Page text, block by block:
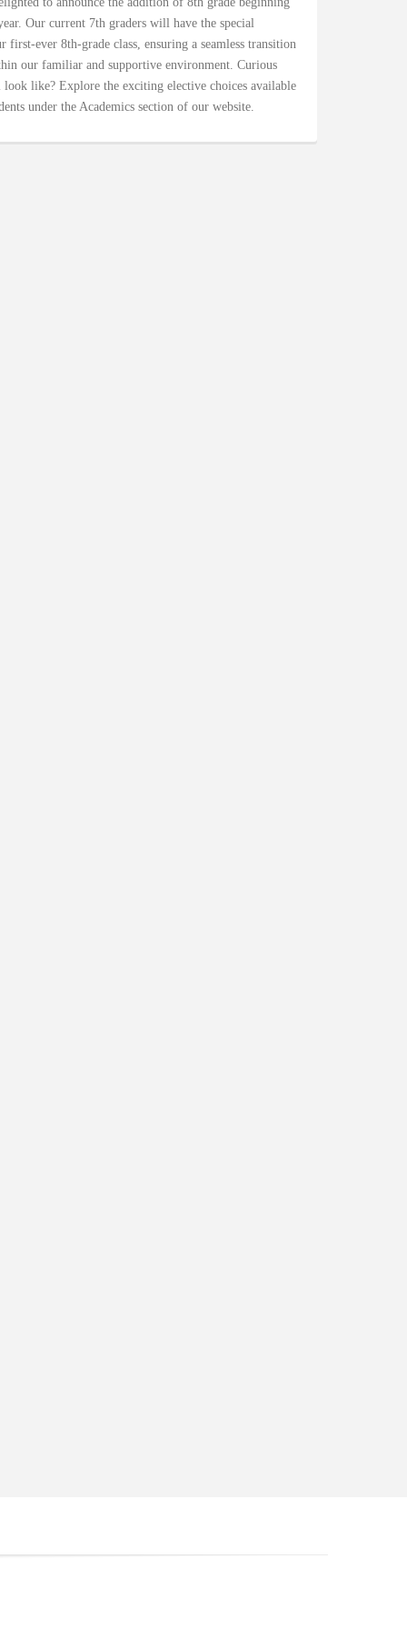
Our current 7th graders will have the special
first-ever 8th-grade class, ensuring a seamless transition
our familiar and supportive environment. Curious
like? Explore the exciting elective choices available
under the Academics section of our website.